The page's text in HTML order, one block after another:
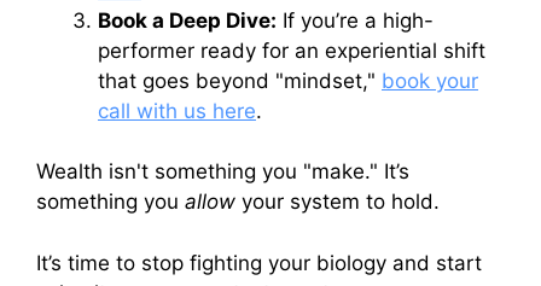
Book a Deep Dive: If you’re a high-
performer ready for an experiential shift
that goes beyond "mindset," book your
call with us here.
Wealth isn't something you "make." It’s
something you allow your system to hold.
It’s time to stop fighting your biology and start